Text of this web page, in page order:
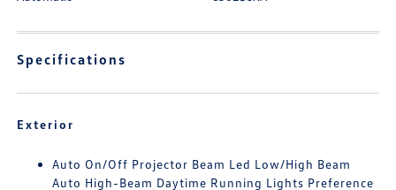
Specifications
Exterior
Auto On/Off Projector Beam Led Low/High Beam
Auto High-Beam Daytime Running Lights Preference